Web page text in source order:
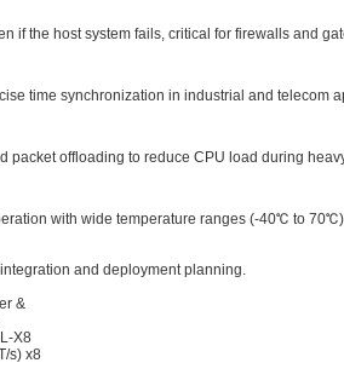
if the host system fails, critical for firewalls and
time synchronization in industrial and telecom
packet offloading to reduce CPU load during
with wide temperature ranges (-40℃ to
and deployment planning.
&
X8
s) x8